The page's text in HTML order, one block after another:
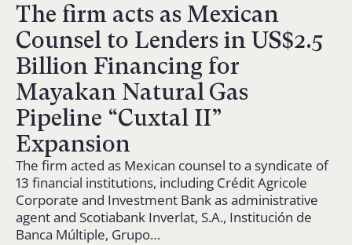
The firm acts as Mexican
Counsel to Lenders in US$2.5
Billion Financing for
Mayakan Natural Gas
Pipeline “Cuxtal II”
Expansion
The firm acted as Mexican counsel to a syndicate of
13 financial institutions, including Crédit Agricole
Corporate and Investment Bank as administrative
agent and Scotiabank Inverlat, S.A., Institución de
Banca Múltiple, Grupo…